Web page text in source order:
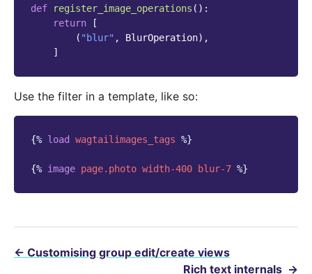
def
register_image_operations ():
return
[
( "blur" , BlurOperation),
]
Use the filter in a template, like so:
{% load wagtailimages_tags %}
{% image page.photo width-400 blur-7 %}
← Customising group edit/create views
Rich text internals →